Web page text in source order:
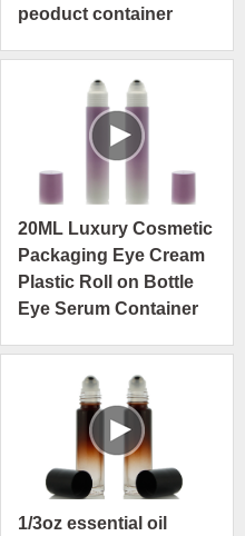
peoduct container
20ML Luxury Cosmetic
Packaging Eye Cream
Plastic Roll on Bottle
Eye Serum Container
1/3oz essential oil